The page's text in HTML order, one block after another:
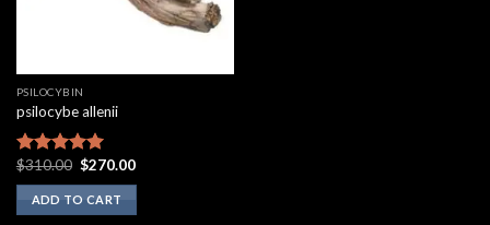
PSILOCYBIN
psilocybe allenii
Rated5.00
out of 5
$310.00 Original
was:
$310.00.
$270.00Current
ADD TO CART